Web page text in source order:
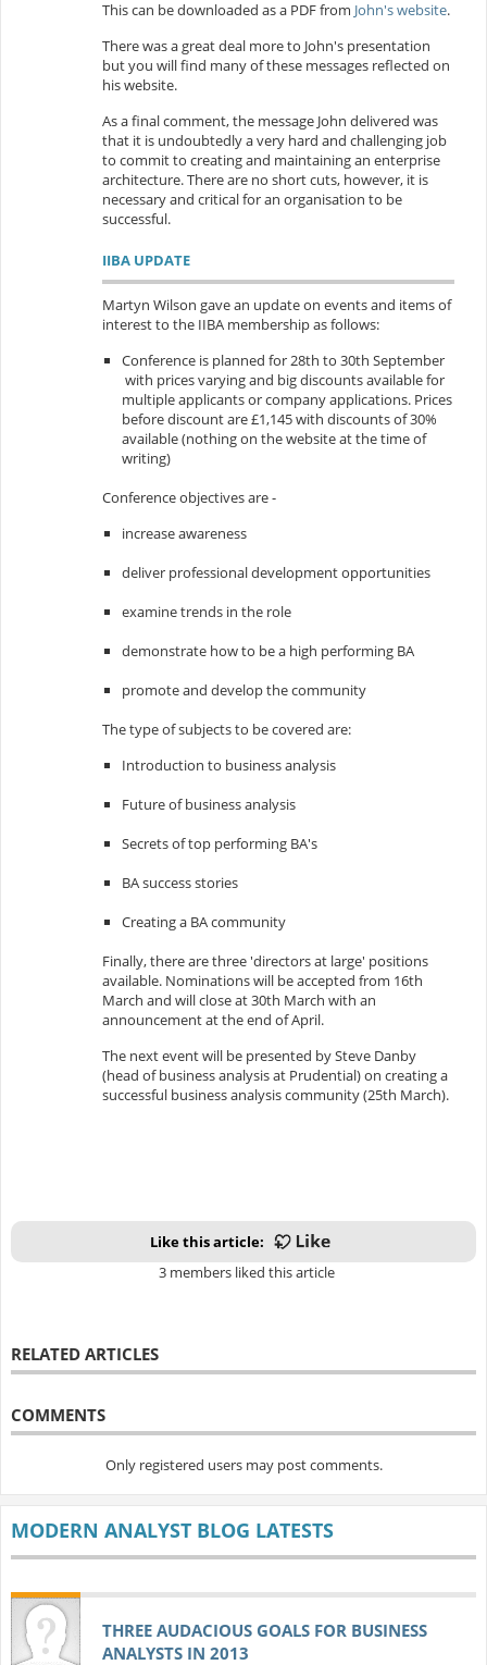
This can be downloaded as a PDF from John's website.
There was a great deal more to John's presentation
but you will find many of these messages reflected on
his website.
As a final comment, the message John delivered was
that it is undoubtedly a very hard and challenging job
to commit to creating and maintaining an enterprise
architecture. There are no short cuts, however, it is
necessary and critical for an organisation to be
successful.
IIBA UPDATE
Martyn Wilson gave an update on events and items of
interest to the IIBA membership as follows:
Conference is planned for 28th to 30th September
with prices varying and big discounts available for
multiple applicants or company applications. Prices
before discount are £1,145 with discounts of 30%
available (nothing on the website at the time of
writing)
Conference objectives are -
increase awareness
deliver professional development opportunities
examine trends in the role
demonstrate how to be a high performing BA
promote and develop the community
The type of subjects to be covered are:
Introduction to business analysis
Future of business analysis
Secrets of top performing BA's
BA success stories
Creating a BA community
Finally, there are three 'directors at large' positions
available. Nominations will be accepted from 16th
March and will close at 30th March with an
announcement at the end of April.
The next event will be presented by Steve Danby
(head of business analysis at Prudential) on creating a
successful business analysis community (25th March).
Like this article:
3 members liked this article
RELATED ARTICLES
COMMENTS
Only registered users may post comments.
MODERN ANALYST BLOG LATESTS
THREE AUDACIOUS GOALS FOR BUSINESS
ANALYSTS IN 2013